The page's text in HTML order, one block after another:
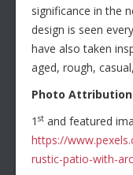
significance in the
design is seen
have also taken
aged, rough,
Photo
1 st and featured
https://
rustic-patio-with-